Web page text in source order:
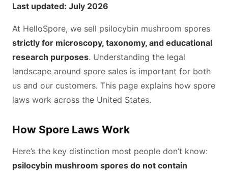
Last updated: July 2026
At HelloSpore, we sell psilocybin mushroom spores
strictly for microscopy, taxonomy, and educational
research purposes. Understanding the legal
landscape around spore sales is important for both
us and our customers. This page explains how spore
laws work across the United States.
How Spore Laws Work
Here’s the key distinction most people don’t know:
psilocybin mushroom spores do not contain